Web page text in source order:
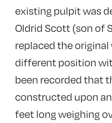
existing pulpit was
Oldrid Scott (son of
replaced the
different position
been recorded that
constructed upon
feet long weighing